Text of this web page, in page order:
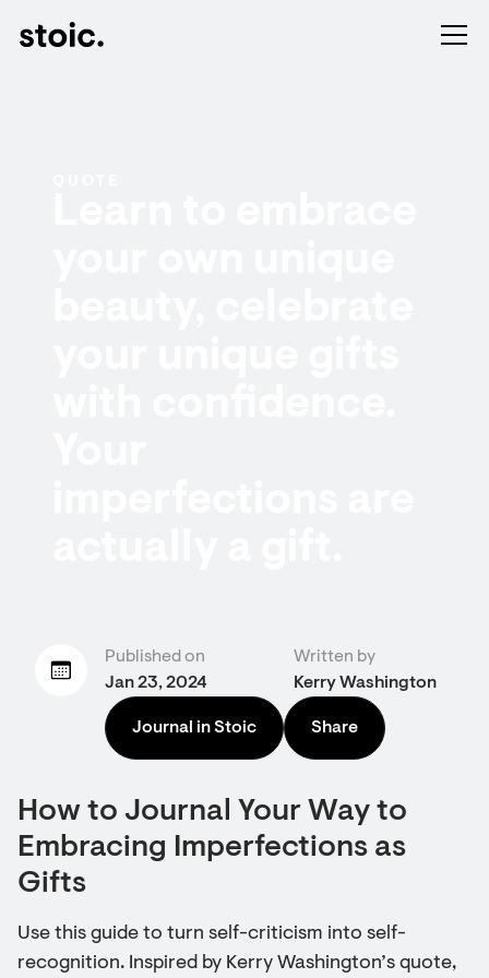
Published on
Jan 23, 2024
Written by
Kerry Washington
Journal in Stoic Share
How to Journal Your Way to
Embracing Imperfections as
Gifts
Use this guide to turn self-criticism into self-
recognition. Inspired by Kerry Washington’s quote,